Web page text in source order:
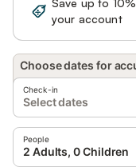
Save up to
your account
Choose dates for
Check-in
Select dates
People
2 Adults, 0 Children